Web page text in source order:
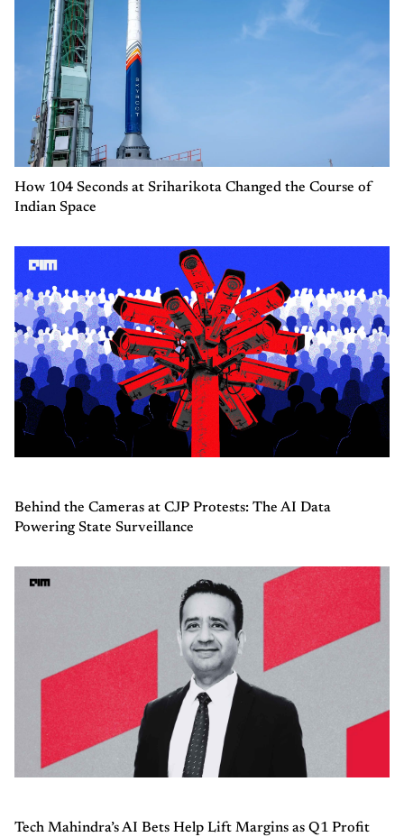
How 104 Seconds at Sriharikota Changed the Course of
Indian Space
Behind the Cameras at CJP Protests: The AI Data
Powering State Surveillance
Tech Mahindra’s AI Bets Help Lift Margins as Q1 Profit